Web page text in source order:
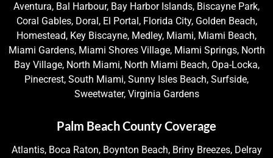
Aventura, Bal Harbour, Bay Harbor Islands, Biscayne Park,
Coral Gables, Doral, El Portal, Florida City, Golden Beach,
Homestead, Key Biscayne, Medley, Miami, Miami Beach,
Miami Gardens, Miami Shores Village, Miami Springs, North
Bay Village, North Miami, North Miami Beach, Opa-Locka,
Pinecrest, South Miami, Sunny Isles Beach, Surfside,
Sweetwater, Virginia Gardens
Palm Beach County Coverage
Atlantis, Boca Raton, Boynton Beach, Briny Breezes, Delray